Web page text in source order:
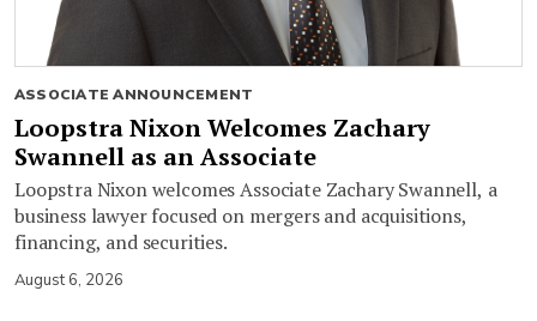
ASSOCIATE ANNOUNCEMENT
Loopstra Nixon Welcomes Zachary
Swannell as an Associate
Loopstra Nixon welcomes Associate Zachary Swannell, a
business lawyer focused on mergers and acquisitions,
financing, and securities.
August 6, 2026